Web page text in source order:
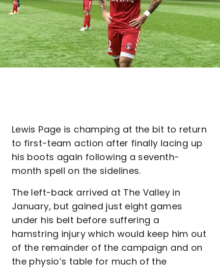
Lewis Page is champing at the bit to return
to first-team action after finally lacing up
his boots again following a seventh-
month spell on the sidelines.
The left-back arrived at The Valley in
January, but gained just eight games
under his belt before suffering a
hamstring injury which would keep him out
of the remainder of the campaign and on
the physio’s table for much of the